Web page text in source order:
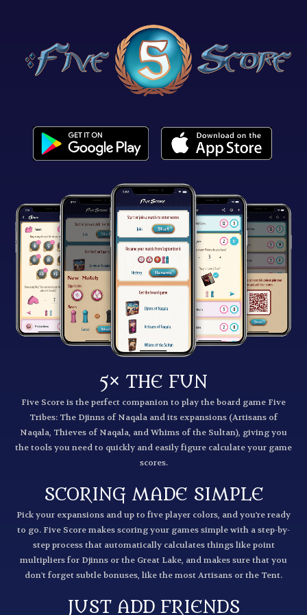
Get it on Google Play
Download on the App Store
5× THE FUN
Five Score is the perfect companion to play the board game Five
Tribes: The Djinns of Naqala and its expansions (Artisans of
Naqala, Thieves of Naqala, and Whims of the Sultan), giving you
the tools you need to quickly and easily figure calculate your game
scores.
SCORING MADE SIMPLE
Pick your expansions and up to five player colors, and you're ready
to go. Five Score makes scoring your games simple with a step-by-
step process that automatically calculates things like point
multipliers for Djinns or the Great Lake, and makes sure that you
don't forget subtle bonuses, like the most Artisans or the Tent.
JUST ADD FRIENDS